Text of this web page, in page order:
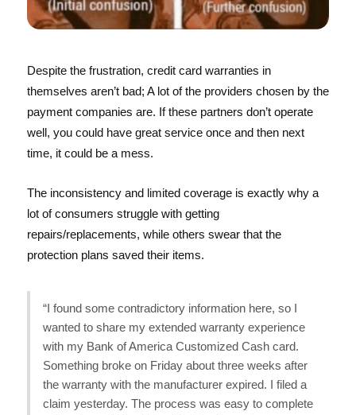
Despite the frustration, credit card warranties in
themselves aren’t bad; A lot of the providers chosen by the
payment companies are. If these partners don’t operate
well, you could have great service once and then next
time, it could be a mess.
The inconsistency and limited coverage is exactly why a
lot of consumers struggle with getting
repairs/replacements, while others swear that the
protection plans saved their items.
“I found some contradictory information here, so I
wanted to share my extended warranty experience
with my Bank of America Customized Cash card.
Something broke on Friday about three weeks after
the warranty with the manufacturer expired. I filed a
claim yesterday. The process was easy to complete